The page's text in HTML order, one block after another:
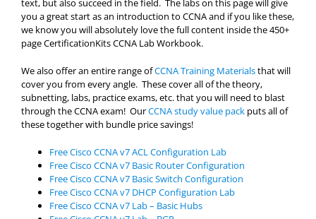
text, but also succeed in the field. The labs on this page will give
you a great start as an introduction to CCNA and if you like these,
we know you will absolutely love the full content inside the 450+
page CertificationKits CCNA Lab Workbook.
We also offer an entire range ofCCNA Training Materialsthat will
cover you from every angle. These cover all of the theory,
subnetting, labs, practice exams, etc. that you will need to blast
through the CCNA exam! OurCCNA study value pack puts all of
these together with bundle price savings!
Free Cisco CCNA v7 ACL Configuration Lab
Free Cisco CCNA v7 Basic Router Configuration
Free Cisco CCNA v7 Basic Switch Configuration
Free Cisco CCNA v7 DHCP Configuration Lab
Free Cisco CCNA v7 Lab – Basic Hubs